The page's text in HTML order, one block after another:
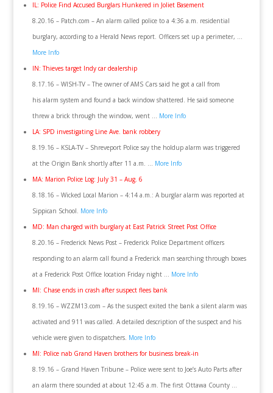
IL: Police Find Accused Burglars Hunkered in Joliet Basement
8.20.16 – Patch.com – An alarm called police to a 4:36 a.m. residential
burglary, according to a Herald News report. Officers set up a perimeter, …
More Info
IN: Thieves target Indy car dealership
8.17.16 – WISH-TV – The owner of AMS Cars said he got a call from
his alarm system and found a back window shattered. He said someone
threw a brick through the window, went … More Info
LA: SPD investigating Line Ave. bank robbery
8.19.16 – KSLA-TV – Shreveport Police say the holdup alarm was triggered
at the Origin Bank shortly after 11 a.m. … More Info
MA: Marion Police Log: July 31 – Aug. 6
8.18.16 – Wicked Local Marion – 4:14 a.m.: A burglar alarm was reported at
Sippican School. More Info
MD: Man charged with burglary at East Patrick Street Post Office
8.20.16 – Frederick News Post – Frederick Police Department officers
responding to an alarm call found a Frederick man searching through boxes
at a Frederick Post Office location Friday night … More Info
MI: Chase ends in crash after suspect flees bank
8.19.16 – WZZM13.com – As the suspect exited the bank a silent alarm was
activated and 911 was called. A detailed description of the suspect and his
vehicle were given to dispatchers. More Info
MI: Police nab Grand Haven brothers for business break-in
8.19.16 – Grand Haven Tribune – Police were sent to Joe’s Auto Parts after
an alarm there sounded at about 12:45 a.m. The first Ottawa County …